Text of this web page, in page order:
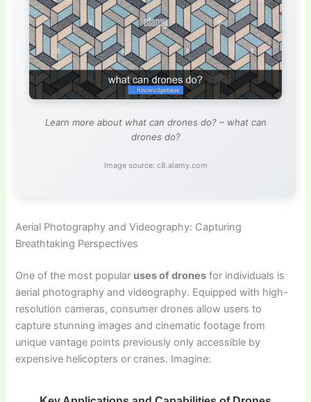
Learn more about what can drones do? – what can
drones do?
Image source: c8.alamy.com
Aerial Photography and Videography: Capturing
Breathtaking Perspectives
One of the most popular uses of drones for individuals is
aerial photography and videography. Equipped with high-
resolution cameras, consumer drones allow users to
capture stunning images and cinematic footage from
unique vantage points previously only accessible by
expensive helicopters or cranes. Imagine: